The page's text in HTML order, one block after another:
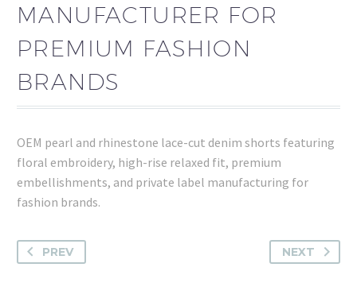
MANUFACTURER FOR
PREMIUM FASHION
BRANDS
OEM pearl and rhinestone lace-cut denim shorts featuring
floral embroidery, high-rise relaxed fit, premium
embellishments, and private label manufacturing for
fashion brands.
PREV NEXT